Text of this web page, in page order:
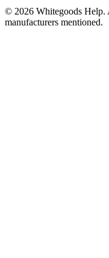
© 2026 Whitegoods Help.
manufacturers mentioned.